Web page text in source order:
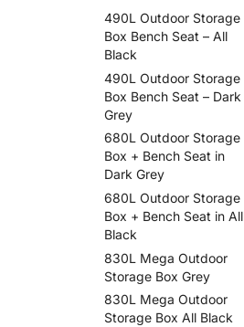
490L Outdoor Storage
Box Bench Seat – All
Black
490L Outdoor Storage
Box Bench Seat – Dark
Grey
680L Outdoor Storage
Box + Bench Seat in
Dark Grey
680L Outdoor Storage
Box + Bench Seat in All
Black
830L Mega Outdoor
Storage Box Grey
830L Mega Outdoor
Storage Box All Black